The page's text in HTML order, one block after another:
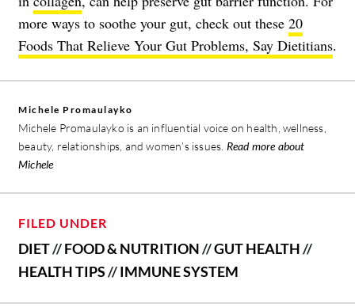
more ways to soothe your gut, check out these 20
Foods That Relieve Your Gut Problems, Say Dietitians.
Michele Promaulayko
Michele Promaulayko is an influential voice on health, wellness,
beauty, relationships, and women’s issues. Read more about
Michele
FILED UNDER
DIET//FOOD & NUTRITION//GUT HEALTH//
HEALTH TIPS//IMMUNE SYSTEM